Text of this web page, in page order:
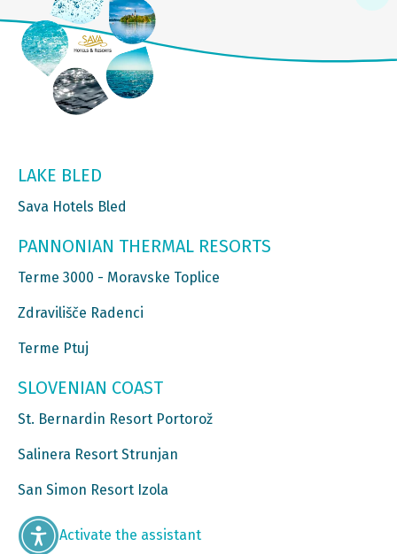
LAKE BLED
Sava Hotels Bled
PANNONIAN THERMAL RESORTS
Terme 3000 - Moravske Toplice
Zdravilišče Radenci
Terme Ptuj
SLOVENIAN COAST
St. Bernardin Resort Portorož
Salinera Resort Strunjan
San Simon Resort Izola
Activate the assistant